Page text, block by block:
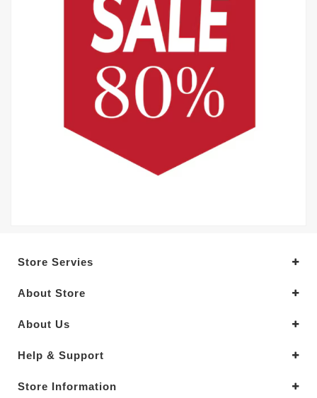
Store Servies
About Store
About Us
Help & Support
Store Information